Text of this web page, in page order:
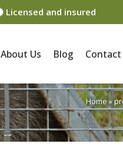
Licensed and insured
About Us Blog Contact
Home»